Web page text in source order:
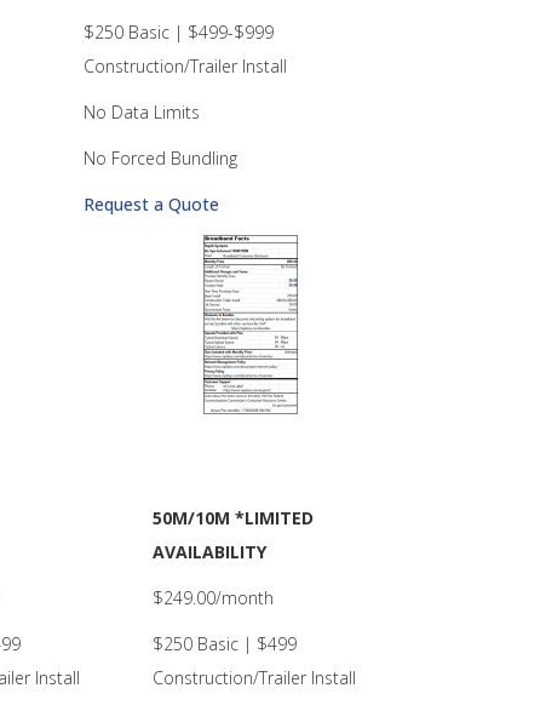
$250 Basic | $499-$999
Construction/Trailer Install
No Data Limits
No Forced Bundling
Request a Quote
50M/10M *LIMITED
AVAILABILITY
$249.00/month
Install
$250 Basic | $499
Construction/Trailer Install